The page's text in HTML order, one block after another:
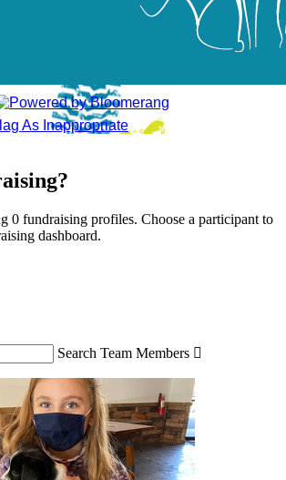
As Inappropriate
0 fundraising profiles. Choose a participant to
dashboard.
Search Team Members 